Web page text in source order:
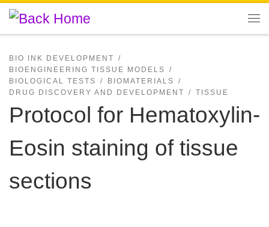
Skip to content
BIO INK DEVELOPMENT
BIOENGINEERING TISSUE MODELS
BIOLOGICAL TESTS
BIOMATERIALS
DRUG DISCOVERY AND DEVELOPMENT
TISSUE
Protocol for Hematoxylin-
Eosin staining of tissue
sections